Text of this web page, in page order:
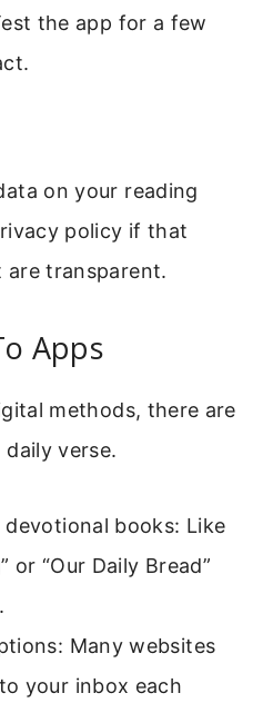
the app for a few
on your reading
policy if that
are transparent.
Apps
methods, there are
verse.
devotional books: Like
or “Our Daily Bread”
Many websites
your inbox each